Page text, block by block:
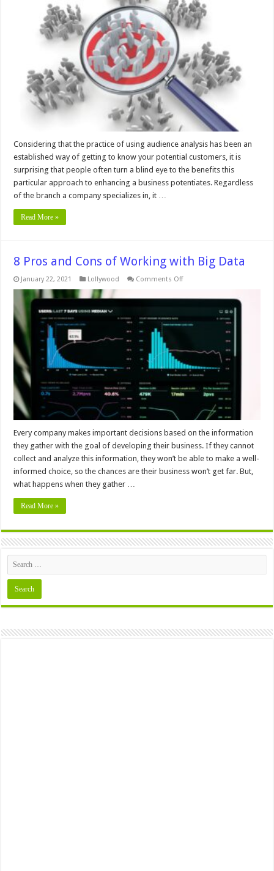
Benefits
of
Audience
Analysis
Business
Considering that the practice of using audience analysis has been an
established way of getting to know your potential customers, it is
surprising that people often turn a blind eye to the benefits this
particular approach to enhancing a business potentiates. Regardless
of the branch a company specializes in, it …
Read More »
8 Pros and Cons of Working with Big Data
January 22, 2021 Lollywood Comments Offon
and
Working
Data
Every company makes important decisions based on the information
they gather with the goal of developing their business. If they cannot
collect and analyze this information, they won’t be able to make a well-
informed choice, so the chances are their business won’t get far. But,
what happens when they gather …
Read More »